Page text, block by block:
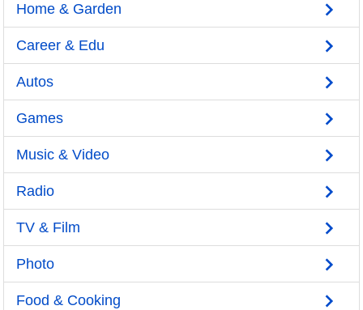
Home & Garden
Career & Edu
Autos
Games
Music & Video
Radio
TV & Film
Photo
Food & Cooking